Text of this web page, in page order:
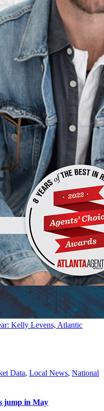
Kelly Levens, Atlantic
Data, Local News, National
jump in May